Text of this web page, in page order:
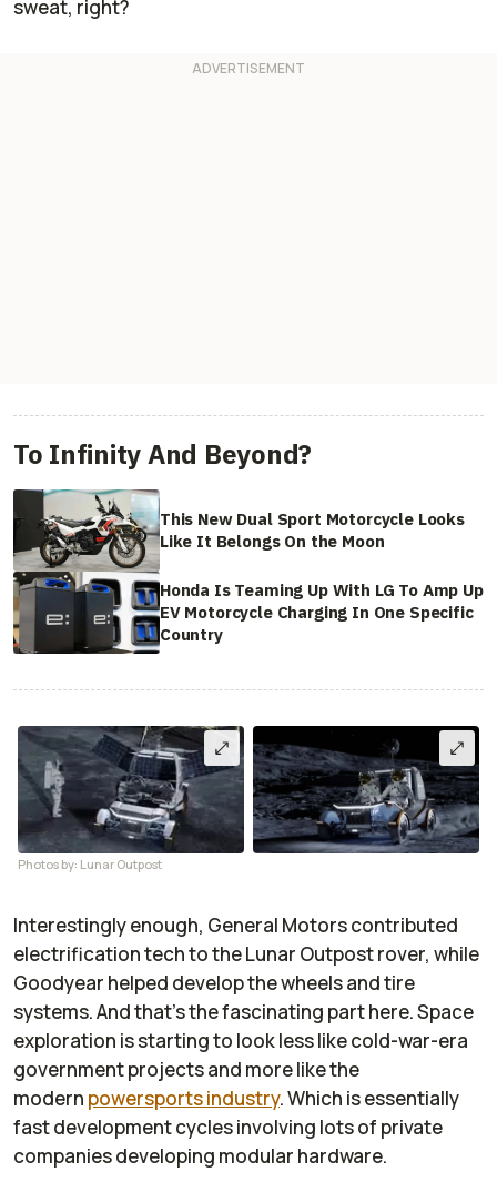
sweat, right?
To Infinity And Beyond?
This New Dual Sport Motorcycle Looks
Like It Belongs On the Moon
Honda Is Teaming Up With LG To Amp Up
EV Motorcycle Charging In One Specific
Country
Photos by: Lunar Outpost
Interestingly enough, General Motors contributed
electrification tech to the Lunar Outpost rover, while
Goodyear helped develop the wheels and tire
systems. And that’s the fascinating part here. Space
exploration is starting to look less like cold-war-era
government projects and more like the
modern powersports industry. Which is essentially
fast development cycles involving lots of private
companies developing modular hardware.